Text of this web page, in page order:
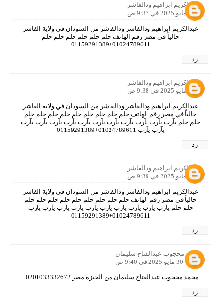
عبدالكريم ابراهيم ودالفاشر
30 مايو 2025 في 9:37 ص
عبدالكريم ابراهيم ودالفاشر ودالفاشر من السودان في ولاية الفاشر
حالياً في مصر رقم الهاتف حلم حلم حلم حلم حلم حلم
01024789611+01159291389
رد
عبدالكريم ابراهيم ودالفاشر
30 مايو 2025 في 9:38 ص
عبدالكريم ابراهيم ودالفاشر ودالفاشر من السودان في ولاية الفاشر
حالياً في مصر رقم الهاتف حلم حلم حلم حلم حلم حلم حلم حلم حلم
حلم حلم يآرب يآرب يآرب يآرب يآرب يآرب يآرب يآرب يآرب يآرب يآرب
يآرب يآرب 01024789611+01159291389
رد
عبدالكريم ابراهيم ودالفاشر
30 مايو 2025 في 9:39 ص
عبدالكريم ابراهيم ودالفاشر ودالفاشر من السودان في ولاية الفاشر
حالياً في مصر رقم الهاتف حلم حلم حلم حلم حلم حلم حلم حلم حلم
حلم حلم يآرب يآرب يآرب يآرب يآرب يآرب يآرب يآرب يآرب يآرب
01024789611+01159291389
رد
محمد محجوب عبدالفتاح سليمان
30 مايو 2025 في 9:40 ص
محمد محجوب عبدالفتاح سليمان من الجيزة مصر 0201033332672+
رد